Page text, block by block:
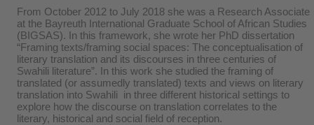
From October 2012 to July 2018 she was a Research Associate
at the Bayreuth International Graduate School of African Studies
(BIGSAS). In this framework, she wrote her PhD dissertation
“Framing texts/framing social spaces: The conceptualisation of
literary translation and its discourses in three centuries of
Swahili literature”. In this work she studied the framing of
translated (or assumedly translated) texts and views on literary
translation into Swahili in three different historical settings to
explore how the discourse on translation correlates to the
literary, historical and social field of reception.